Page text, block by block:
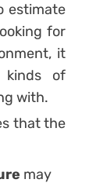
estimate
for
it
kinds of
with.
that the
may